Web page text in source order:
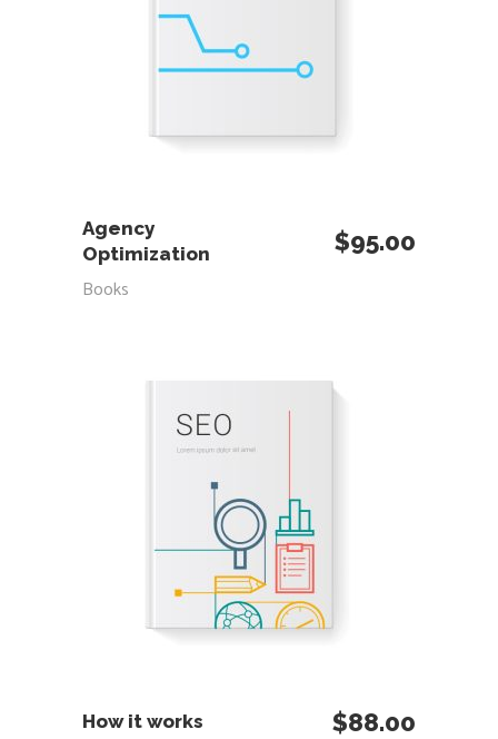
Agency
Optimization
$95.00
Books
ADD TO CART
How it works $88.00